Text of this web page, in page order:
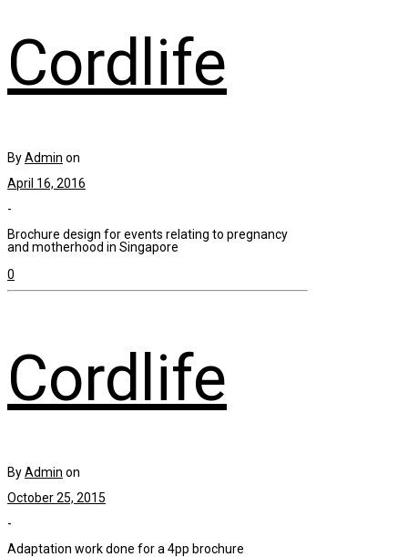
Cordlife
ByAdmin on
April 16, 2016
-
Brochure design for events relating to pregnancy
and motherhood in Singapore
0
Cordlife
ByAdmin on
October 25, 2015
-
Adaptation work done for a 4pp brochure